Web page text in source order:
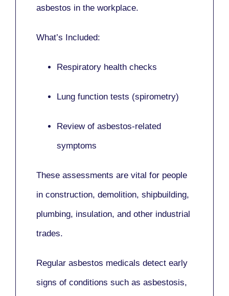
asbestos in the workplace.
What’s Included:
Respiratory health checks
Lung function tests (spirometry)
Review of asbestos-related
symptoms
These assessments are vital for people
in construction, demolition, shipbuilding,
plumbing, insulation, and other industrial
trades.
Regular asbestos medicals detect early
signs of conditions such as asbestosis,